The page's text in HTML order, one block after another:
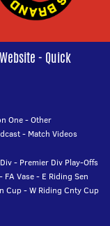
- Quick
One-Other
- Match Videos
- Premier Div Play-Offs
- FA Vase- E Riding Sen
Cup-W Riding Cnty Cup